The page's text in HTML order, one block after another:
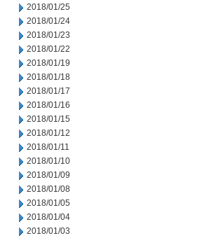
2018/01/25
2018/01/24
2018/01/23
2018/01/22
2018/01/19
2018/01/18
2018/01/17
2018/01/16
2018/01/15
2018/01/12
2018/01/11
2018/01/10
2018/01/09
2018/01/08
2018/01/05
2018/01/04
2018/01/03